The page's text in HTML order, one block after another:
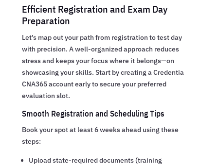
Efficient Registration and Exam Day
Preparation
Let’s map out your path from registration to test day
with precision. A well-organized approach reduces
stress and keeps your focus where it belongs—on
showcasing your skills. Start by creating a Credentia
CNA365 account early to secure your preferred
evaluation slot.
Smooth Registration and Scheduling Tips
Book your spot at least 6 weeks ahead using these
steps:
Upload state-required documents (training